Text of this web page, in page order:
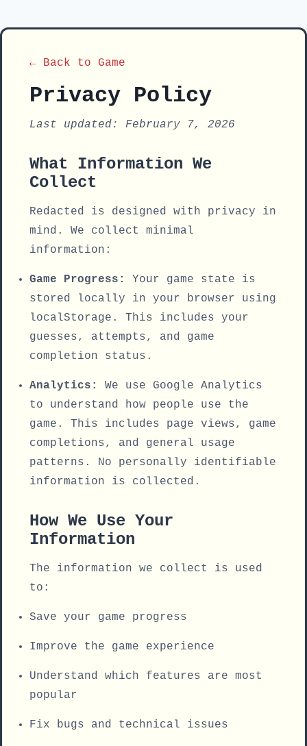
← Back to Game
Privacy Policy
Last updated: February 7, 2026
What Information We
Collect
Redacted is designed with privacy in
mind. We collect minimal
information:
Game Progress:
Your game state is
stored locally in your browser using
localStorage. This includes your
guesses, attempts, and game
completion status.
Analytics:
We use Google Analytics
to understand how people use the
game. This includes page views, game
completions, and general usage
patterns. No personally identifiable
information is collected.
How We Use Your
Information
The information we collect is used
to:
Save your game progress
Improve the game experience
Understand which features are most
popular
Fix bugs and technical issues